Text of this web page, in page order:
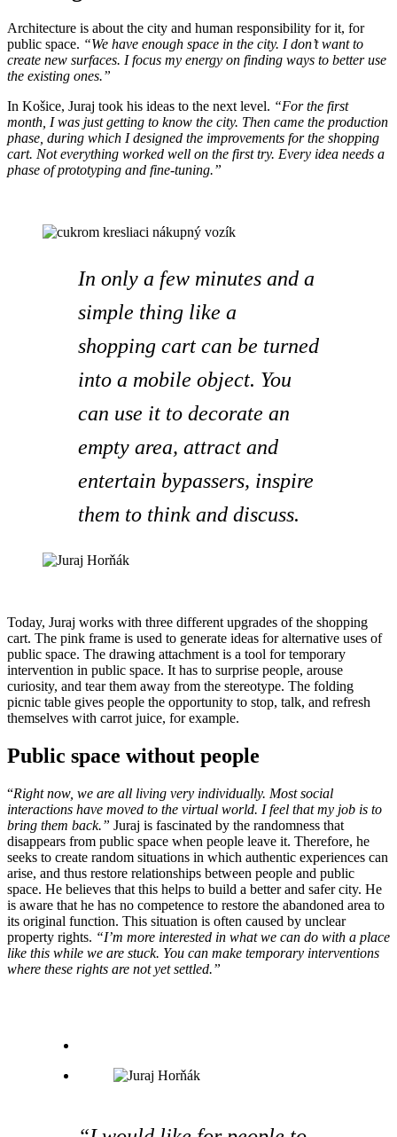
Architecture is about the city and human responsibility for it, for
public space. “We have enough space in the city. I don’t want to
create new surfaces. I focus my energy on finding ways to better use
the existing ones.”
In Košice, Juraj took his ideas to the next level. “For the first
month, I was just getting to know the city. Then came the production
phase, during which I designed the improvements for the shopping
cart. Not everything worked well on the first try. Every idea needs a
phase of prototyping and fine-tuning.”
In only a few minutes and a
simple thing like a
shopping cart can be turned
into a mobile object. You
can use it to decorate an
empty area, attract and
entertain bypassers, inspire
them to think and discuss.
Today, Juraj works with three different upgrades of the shopping
cart. The pink frame is used to generate ideas for alternative uses of
public space. The drawing attachment is a tool for temporary
intervention in public space. It has to surprise people, arouse
curiosity, and tear them away from the stereotype. The folding
picnic table gives people the opportunity to stop, talk, and refresh
themselves with carrot juice, for example.
Public space without people
“Right now, we are all living very individually. Most social
interactions have moved to the virtual world. I feel that my job is to
bring them back.” Juraj is fascinated by the randomness that
disappears from public space when people leave it. Therefore, he
seeks to create random situations in which authentic experiences can
arise, and thus restore relationships between people and public
space. He believes that this helps to build a better and safer city. He
is aware that he has no competence to restore the abandoned area to
its original function. This situation is often caused by unclear
property rights. “I’m more interested in what we can do with a place
like this while we are stuck. You can make temporary interventions
where these rights are not yet settled.”